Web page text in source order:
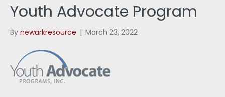
Youth Advocate Program
By newarkresource | March 23, 2022